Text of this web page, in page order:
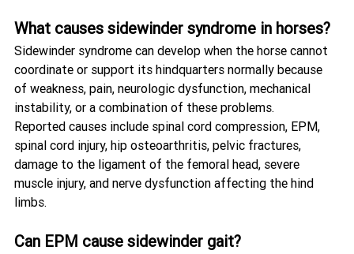
What causes sidewinder syndrome in horses?
Sidewinder syndrome can develop when the horse cannot
coordinate or support its hindquarters normally because
of weakness, pain, neurologic dysfunction, mechanical
instability, or a combination of these problems.
Reported causes include spinal cord compression, EPM,
spinal cord injury, hip osteoarthritis, pelvic fractures,
damage to the ligament of the femoral head, severe
muscle injury, and nerve dysfunction affecting the hind
limbs.
Can EPM cause sidewinder gait?